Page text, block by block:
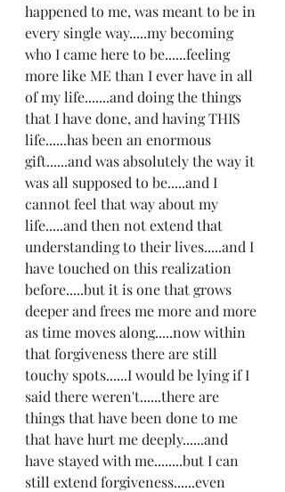
happened to me, was meant to be in
every single way.....my becoming
who I came here to be......feeling
more like ME than I ever have in all
of my life.......and doing the things
that I have done, and having THIS
life......has been an enormous
gift......and was absolutely the way it
was all supposed to be.....and I
cannot feel that way about my
life.....and then not extend that
understanding to their lives.....and I
have touched on this realization
before.....but it is one that grows
deeper and frees me more and more
as time moves along.....now within
that forgiveness there are still
touchy spots......I would be lying if I
said there weren't......there are
things that have been done to me
that have hurt me deeply......and
have stayed with me........but I can
still extend forgiveness......even